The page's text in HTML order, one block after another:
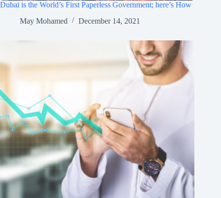
Dubai is the World’s First Paperless Government; here’s How
May Mohamed
December 14, 2021